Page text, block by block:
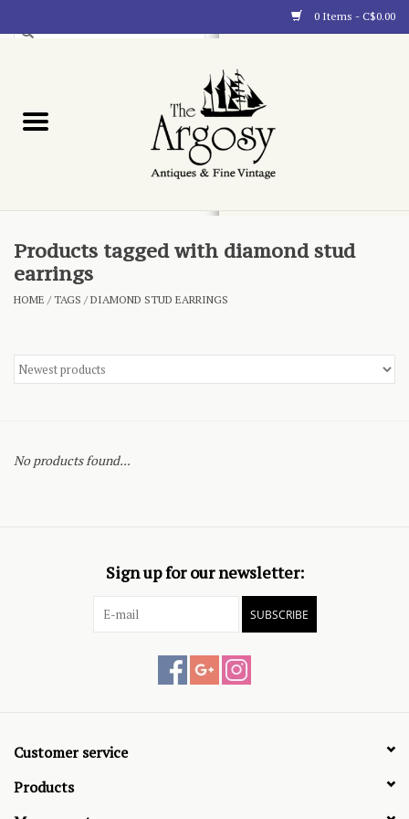
0 Items - C$0.00
Blog
About
Products tagged with diamond stud
earrings
HOME /TAGS /DIAMOND STUD EARRINGS
No products found...
Sign up for our newsletter:
SUBSCRIBE
Customer service
Products